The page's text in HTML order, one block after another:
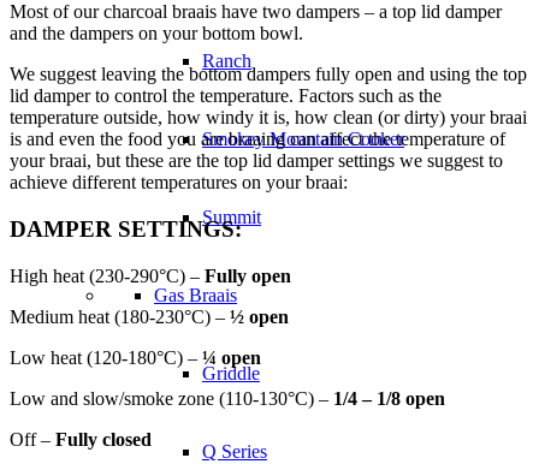
Ranch
Smokey Mountain Cooker
Summit
Gas Braais
Griddle
Q Series
Most of our charcoal braais have two dampers – a top lid damper
and the dampers on your bottom bowl.
We suggest leaving the bottom dampers fully open and using the top
lid damper to control the temperature. Factors such as the
temperature outside, how windy it is, how clean (or dirty) your braai
is and even the food you are braaing can affect the temperature of
your braai, but these are the top lid damper settings we suggest to
achieve different temperatures on your braai:
DAMPER SETTINGS:
High heat (230-290°C) – Fully open
Medium heat (180-230°C) – ½ open
Low heat (120-180°C) – ¼ open
Low and slow/smoke zone (110-130°C) – 1/4 – 1/8 open
Off – Fully closed